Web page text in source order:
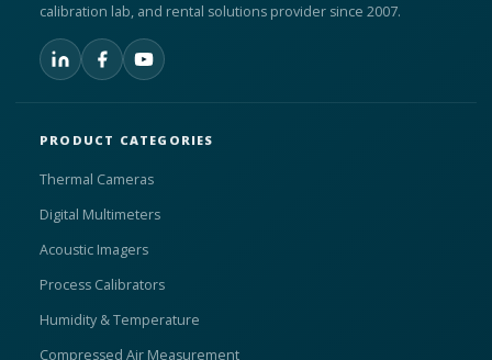
calibration lab, and rental solutions provider since 2007.
PRODUCT CATEGORIES
Thermal Cameras
Digital Multimeters
Acoustic Imagers
Process Calibrators
Humidity & Temperature
Compressed Air Measurement